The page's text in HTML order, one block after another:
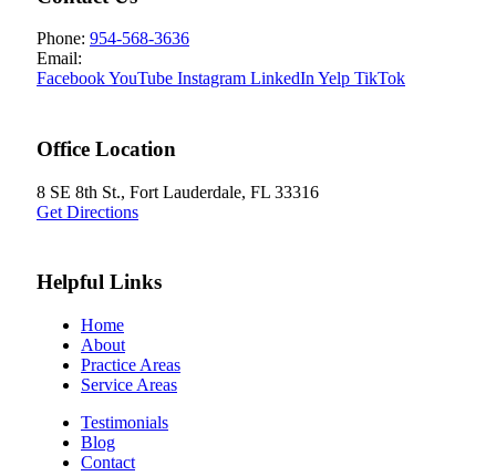
Phone: 954-568-3636
Email:
FacebookYouTube Instagram LinkedIn Yelp TikTok
Office Location
8 SE 8th St., Fort Lauderdale, FL 33316
Get Directions
Helpful Links
Home
About
Practice Areas
Service Areas
Testimonials
Blog
Contact